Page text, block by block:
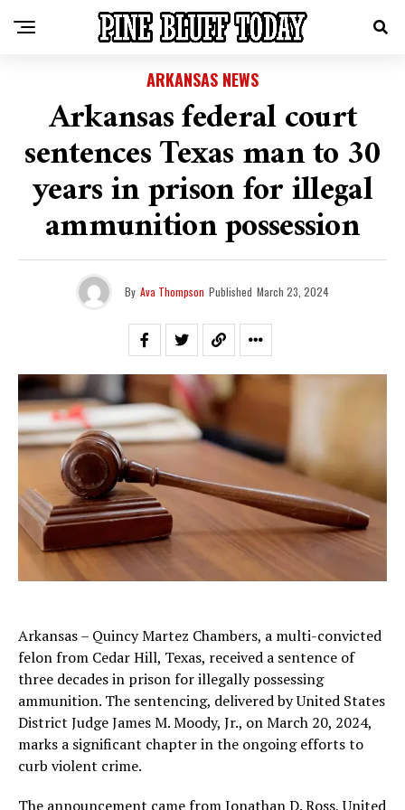
ARKANSAS NEWS
Arkansas federal court
sentences Texas man to 30
years in prison for illegal
ammunition possession
By Ava Thompson Published March 23, 2024
Arkansas – Quincy Martez Chambers, a multi-convicted
felon from Cedar Hill, Texas, received a sentence of
three decades in prison for illegally possessing
ammunition. The sentencing, delivered by United States
District Judge James M. Moody, Jr., on March 20, 2024,
marks a significant chapter in the ongoing efforts to
curb violent crime.
The announcement came from Jonathan D. Ross, United